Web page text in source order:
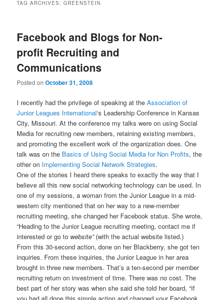
TAG ARCHIVES:GREENSTEIN
Facebook and Blogs for Non-
profit Recruiting and
Communications
Posted onOctober 31, 2008
I recently had the privilege of speaking at theAssociation of
Junior Leagues International‘s Leadership Conference in Kansas
City, Missouri. At the conference my talks were on using Social
Media for recruiting new members, retaining existing members,
and promoting the excellent work of the organization does. One
talk was on the Basics of Using Social Media for Non Profits, the
other on Implementing Social Network Strategies.
One of the stories I heard there speaks to exactly the way that I
believe all this new social networking technology can be used. In
one of my sessions, a woman from the Junior League in a mid-
western city mentioned that on her way to a new-member
recruiting meeting, she changed her Facebook status. She wrote,
“Heading to the Junior League recruiting meeting, contact me if
interested or go to website”(with the actual website listed.)
From this 30-second action, done on her Blackberry, she got ten
inquiries. From these inquiries, the Junior League in her area
brought in three new members. That’s a ten-second per member
recruiting return on investment of time. There was no cost. The
best part of her story was when she said she told her board, “If